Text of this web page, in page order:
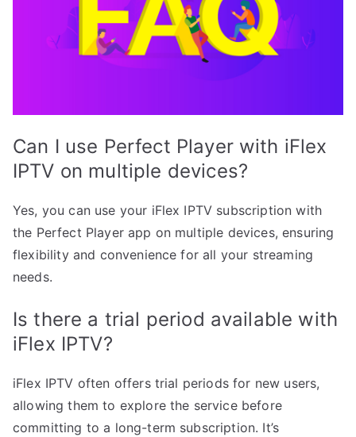
Can I use Perfect Player with iFlex
IPTV on multiple devices?
Yes, you can use your iFlex IPTV subscription with
the Perfect Player app on multiple devices, ensuring
flexibility and convenience for all your streaming
needs.
Is there a trial period available with
iFlex IPTV?
iFlex IPTV often offers trial periods for new users,
allowing them to explore the service before
committing to a long-term subscription. It’s